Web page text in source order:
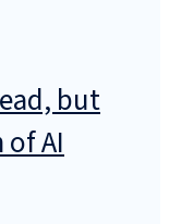
but
AI